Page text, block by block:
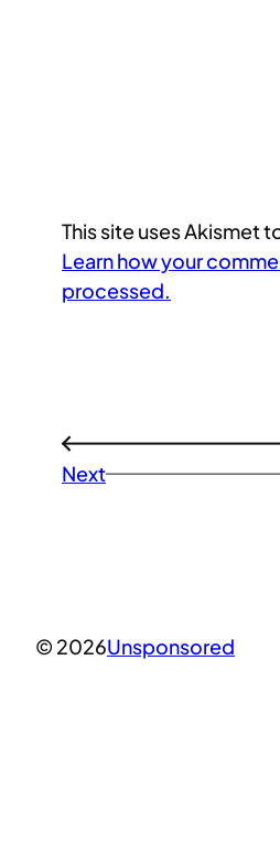
This site uses Akismet
Learn how your
processed.
←
Next
© 2026Unsponsored